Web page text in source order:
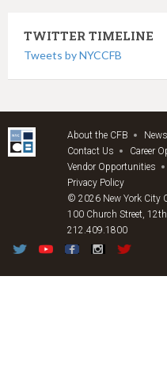
TWITTER TIMELINE
Tweets by NYCCFB
About the CFB
Contact Us
Career
Vendor Opportunities
Privacy Policy
© 2026 New York City
100 Church Street,
212.409.1800